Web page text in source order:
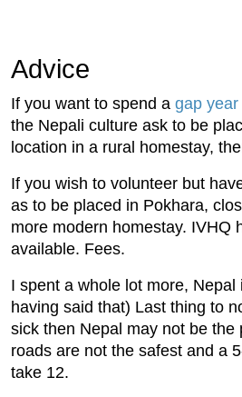
Advice
If you want to spend a gap year
the Nepali culture ask to be
location in a rural homestay,
If you wish to volunteer but
as to be placed in Pokhara,
more modern homestay. IVHQ
available. Fees.
I spent a whole lot more, Nepal
having said that) Last thing to
sick then Nepal may not be the
roads are not the safest and a
take 12.